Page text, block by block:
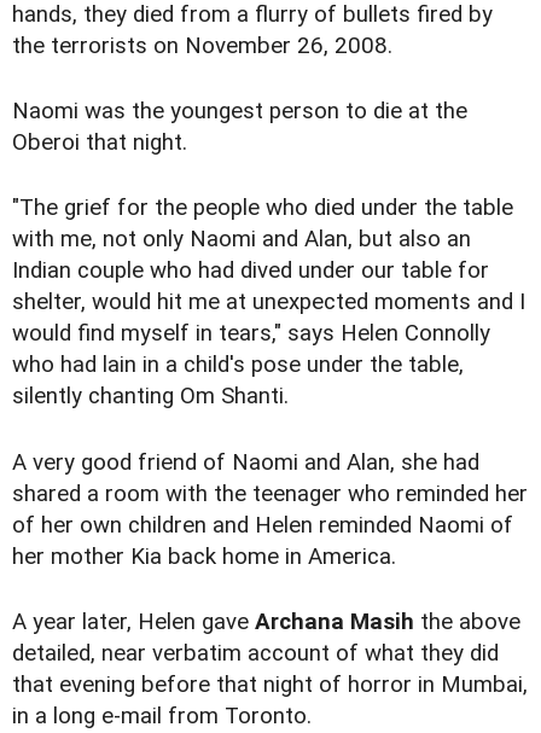
hands, they died from a flurry of bullets fired by
the terrorists on November 26, 2008.
Naomi was the youngest person to die at the
Oberoi that night.
"The grief for the people who died under the table
with me, not only Naomi and Alan, but also an
Indian couple who had dived under our table for
shelter, would hit me at unexpected moments and I
would find myself in tears," says Helen Connolly
who had lain in a child's pose under the table,
silently chanting Om Shanti.
A very good friend of Naomi and Alan, she had
shared a room with the teenager who reminded her
of her own children and Helen reminded Naomi of
her mother Kia back home in America.
A year later, Helen gave Archana Masih the above
detailed, near verbatim account of what they did
that evening before that night of horror in Mumbai,
in a long e-mail from Toronto.